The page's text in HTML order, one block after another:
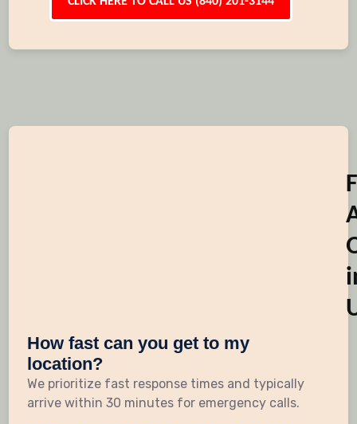
How fast can you get to my
location?
We prioritize fast response times and typically
arrive within 30 minutes for emergency calls.